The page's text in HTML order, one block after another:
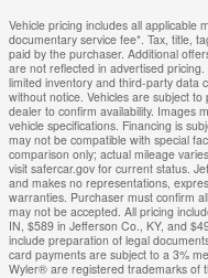
Vehicle pricing includes all applicable
documentary service fee*. Tax, title,
paid by the purchaser. Additional
are not reflected in advertised
limited inventory and third-party data
without notice. Vehicles are subject
dealer to confirm availability. Images
vehicle specifications. Financing is
may not be compatible with special
comparison only; actual mileage
visit safercar.gov for current status.
and makes no representations,
warranties. Purchaser must confirm
may not be accepted. All pricing
IN, $589 in Jefferson Co., KY, and
include preparation of legal
card payments are subject to a 3%
Wyler® are registered trademarks of